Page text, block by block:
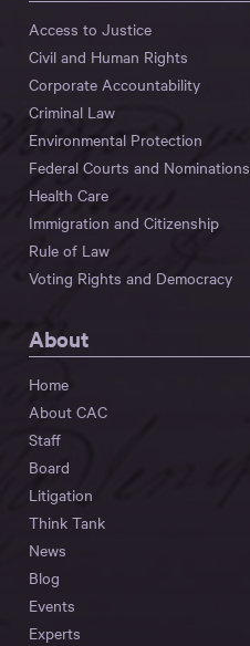
Access to Justice
Civil and Human Rights
Corporate Accountability
Criminal Law
Environmental Protection
Federal Courts and Nominations
Health Care
Immigration and Citizenship
Rule of Law
Voting Rights and Democracy
About
Home
About CAC
Staff
Board
Litigation
Think Tank
News
Blog
Events
Experts